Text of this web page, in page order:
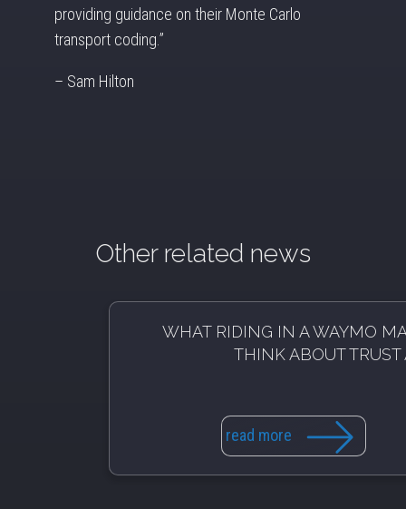
providing guidance on their Monte Carlo
transport coding.”
– Sam Hilton
Other related news
WHAT RIDING IN A WAYMO
THINK ABOUT TRUST
read more